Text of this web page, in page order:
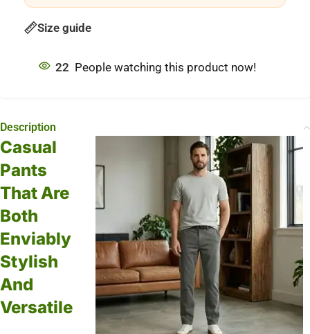
Size guide
22 People watching this product now!
Description
Casual
Pants
That Are
Both
Enviably
Stylish
And
Versatile